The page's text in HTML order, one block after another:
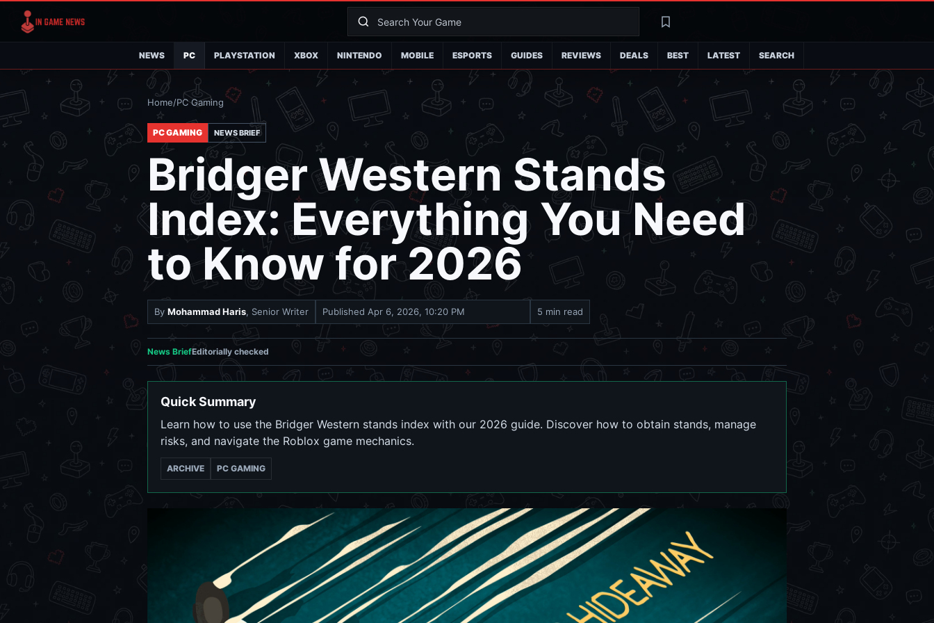
SearchLatest
NEWS PC PLAYSTATION XBOX NINTENDO MOBILE ESPORTS GUIDES REVIEWS DEALS BEST LATEST SEARCH
Home/PC Gaming
PC GAMING NEWS BRIEF
Bridger Western Stands
Index: Everything You Need
to Know for 2026
By Mohammad Haris, Senior Writer Published Apr 6, 2026, 10:20 PM 5 min read
News BriefEditorially checked
Quick Summary
Learn how to use the Bridger Western stands index with our 2026 guide. Discover how to obtain stands, manage
risks, and navigate the Roblox game mechanics.
ARCHIVE PC GAMING